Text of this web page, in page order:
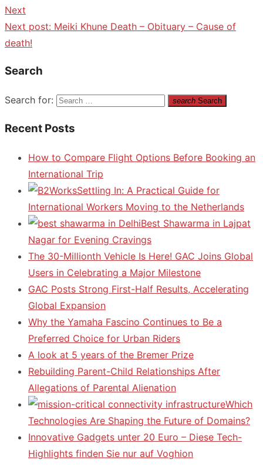
Next
Next post: Meiki Khune Death – Obituary – Cause of
death!
Search
Search for: search Search
Recent Posts
How to Compare Flight Options Before Booking an
International Trip
Settling In: A Practical Guide for
International Workers Moving to the Netherlands
Best Shawarma in Lajpat
Nagar for Evening Cravings
The 30-Millionth Vehicle Is Here! GAC Joins Global
Users in Celebrating a Major Milestone
GAC Posts Strong First-Half Results, Accelerating
Global Expansion
Why the Yamaha Fascino Continues to Be a
Preferred Choice for Urban Riders
A look at 5 years of the Bremer Prize
Rebuilding Parent-Child Relationships After
Allegations of Parental Alienation
Which
Technologies Are Shaping the Future of Domains?
Innovative Gadgets unter 20 Euro – Diese Tech-
Highlights finden Sie nur auf Voghion